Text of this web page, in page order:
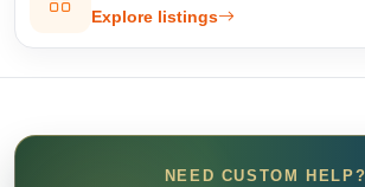
Explore listings
NEED CUSTOM HELP?